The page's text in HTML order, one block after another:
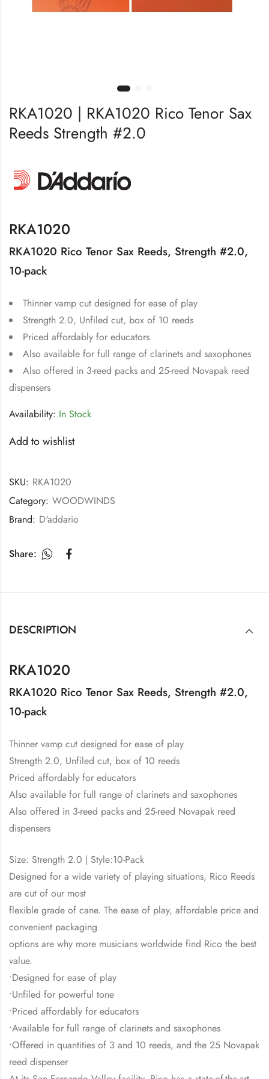
RKA1020 | RKA1020 Rico Tenor Sax
Reeds Strength #2.0
RKA1020
RKA1020 Rico Tenor Sax Reeds, Strength #2.0,
10-pack
Thinner vamp cut designed for ease of play
Strength 2.0, Unfiled cut, box of 10 reeds
Priced affordably for educators
Also available for full range of clarinets and saxophones
Also offered in 3-reed packs and 25-reed Novapak reed
dispensers
Availability: In Stock
Add to wishlist
SKU: RKA1020
Category: WOODWINDS
Brand: D'addario
Share:
DESCRIPTION
RKA1020
RKA1020 Rico Tenor Sax Reeds, Strength #2.0,
10-pack
Thinner vamp cut designed for ease of play
Strength 2.0, Unfiled cut, box of 10 reeds
Priced affordably for educators
Also available for full range of clarinets and saxophones
Also offered in 3-reed packs and 25-reed Novapak reed
dispensers
Size: Strength 2.0 | Style:10-Pack
Designed for a wide variety of playing situations, Rico Reeds
are cut of our most
flexible grade of cane. The ease of play, affordable price and
convenient packaging
options are why more musicians worldwide find Rico the best
value.
•Designed for ease of play
•Unfiled for powerful tone
•Priced affordably for educators
•Available for full range of clarinets and saxophones
•Offered in quantities of 3 and 10 reeds, and the 25 Novapak
reed dispenser